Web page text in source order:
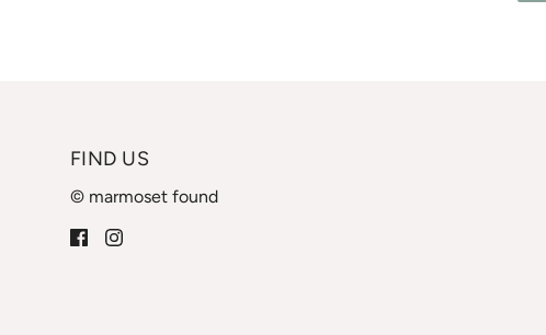
FIND US
© marmoset found